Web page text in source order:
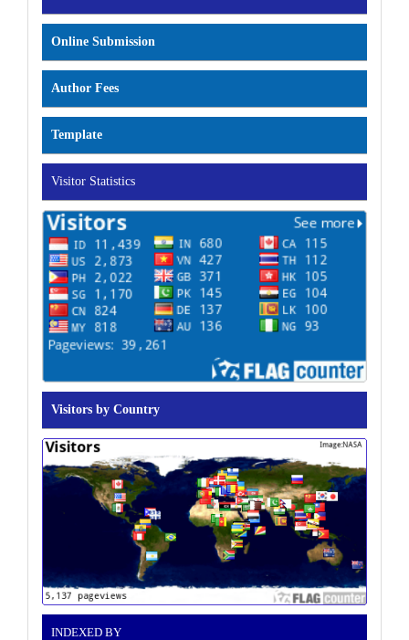
Online Submission
Author Fees
Template
Visitor Statistics
Visitors by Country
INDEXED BY